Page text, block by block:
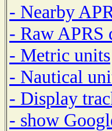
- Nearby
- Raw APRS
- Metric units
- Nautical
- Display
- show